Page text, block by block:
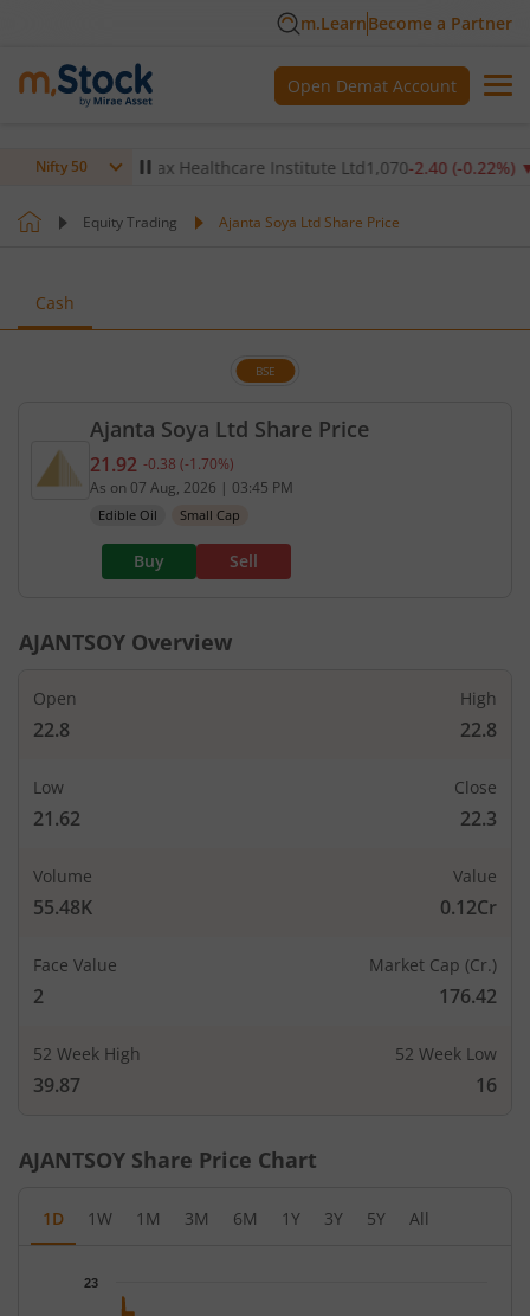
m.LearnBecome a Partner
Open Demat Account
Nifty 50
▼ Max Healthcare Institute Ltd1,070-2.40(-0.22%)▼
Equity Trading Ajanta Soya Ltd Share Price
Cash
Ajanta Soya Ltd Share Price
BSE
Current price 21.92 rupees. Down by 0.38
21.92 -0.38 (-1.70%)
As on 07 Aug, 2026 | 03:45 PM
Edible Oil Small Cap
Buy Sell
AJANTSOY Overview
Open
22.8
High
22.8
Low
21.62
Close
22.3
Volume
55.48K
Value
0.12Cr
Face Value
2
Market Cap (Cr.)
176.42
52 Week High
39.87
52 Week Low
16
AJANTSOY Share Price Chart
1D 1W 1M 3M 6M 1Y 3Y 5Y All
Chart with 227 data points.
23